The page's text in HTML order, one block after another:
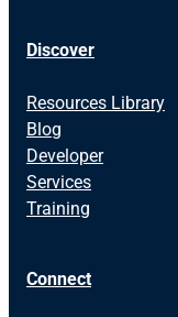
Discover
Resources Library
Blog
Developer
Services
Training
Connect